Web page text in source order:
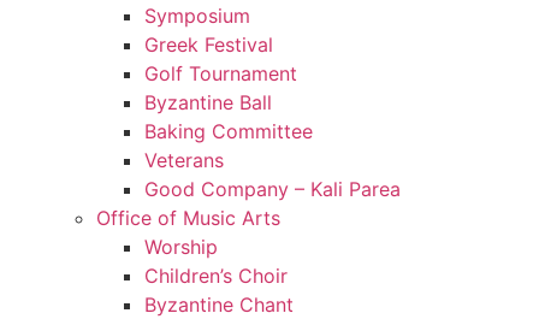
Symposium
Greek Festival
Golf Tournament
Byzantine Ball
Baking Committee
Veterans
Good Company – Kali Parea
Office of Music Arts
Worship
Children’s Choir
Byzantine Chant